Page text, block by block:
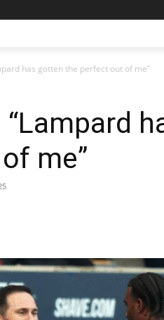
has gotten the perfect out of me”
me”